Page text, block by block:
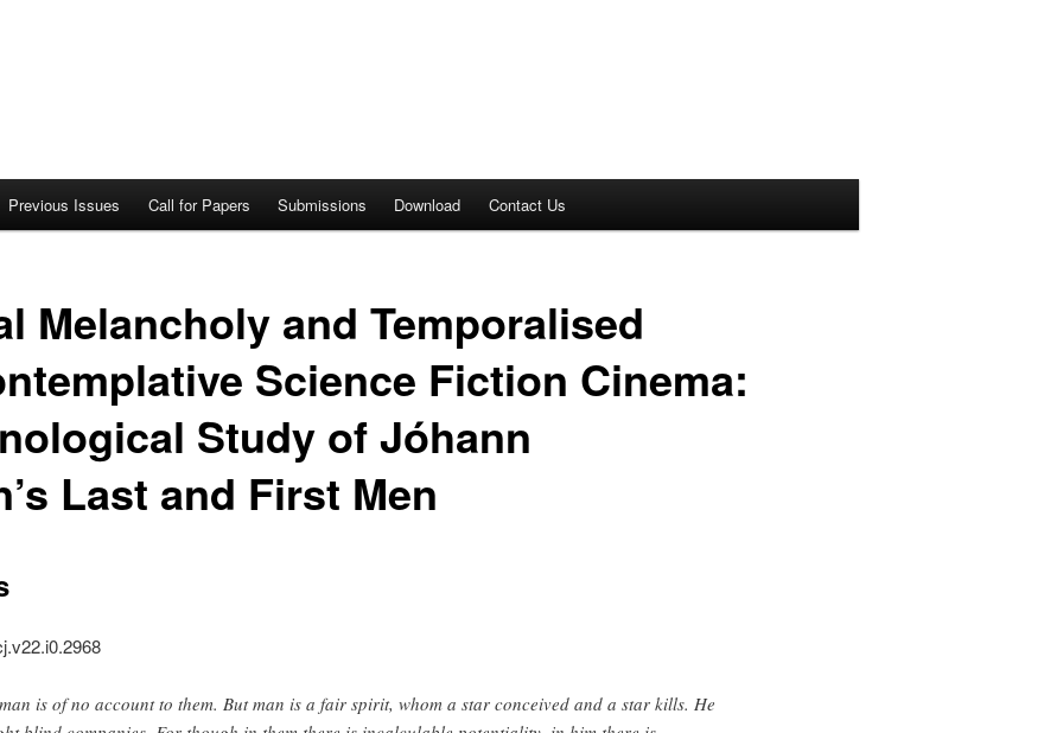
Previous Issues Call for Papers Submissions Download Contact Us
Melancholy and Temporalised
Science Fiction Cinema:
Study of Jóhann
Last and First Men
is of no account to them. But man is a fair spirit, whom a star conceived and a star kills. He